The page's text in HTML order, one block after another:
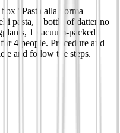
"Pasta alla norma
pasta, 1 bottle of datterino
1 vacuum-packed
4 people. Procedure and
and follow the steps.